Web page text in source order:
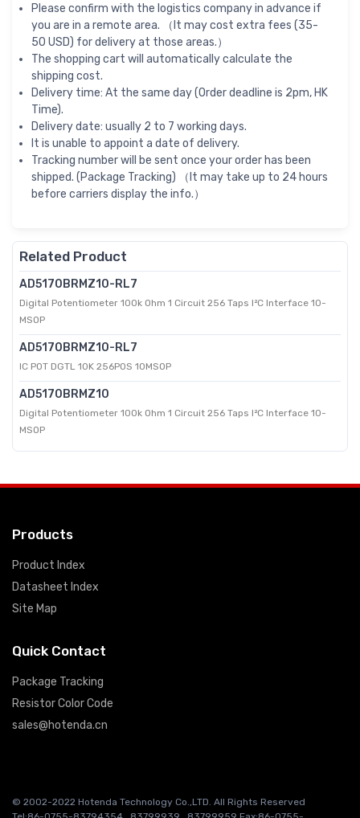
Please confirm with the logistics company in advance if
you are in a remote area. （It may cost extra fees (35-
50 USD) for delivery at those areas.）
The shopping cart will automatically calculate the
shipping cost.
Delivery time: At the same day (Order deadline is 2pm, HK
Time).
Delivery date: usually 2 to 7 working days.
It is unable to appoint a date of delivery.
Tracking number will be sent once your order has been
shipped. (Package Tracking) （It may take up to 24 hours
before carriers display the info.）
Related Product
AD5170BRMZ10-RL7
Digital Potentiometer 100k Ohm 1 Circuit 256 Taps I²C Interface 10-
MSOP
AD5170BRMZ10-RL7
IC POT DGTL 10K 256POS 10MSOP
AD5170BRMZ10
Digital Potentiometer 100k Ohm 1 Circuit 256 Taps I²C Interface 10-
MSOP
Products
Product Index
Datasheet Index
Site Map
Quick Contact
Package Tracking
Resistor Color Code
sales@hotenda.cn
© 2002-2022 Hotenda Technology Co.,LTD. All Rights Reserved